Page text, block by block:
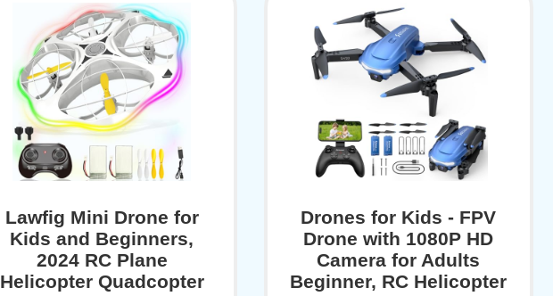
Lawfig Mini Drone for
Kids and Beginners,
2024 RC Plane
Helicopter Quadcopter
Drones for Kids - FPV
Drone with 1080P HD
Camera for Adults
Beginner, RC Helicopter